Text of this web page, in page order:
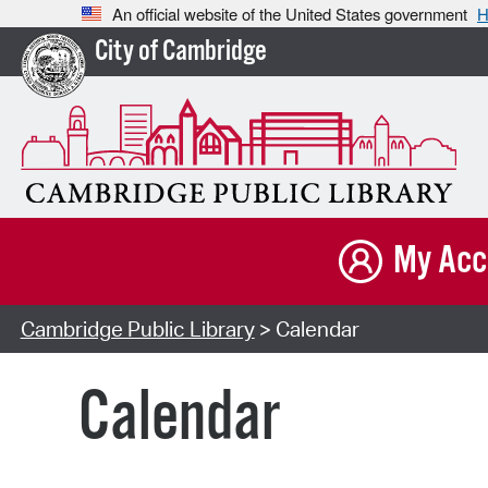
An official website of the United States government
City of Cambridge
My
Cambridge Public Library> Calendar
Calendar